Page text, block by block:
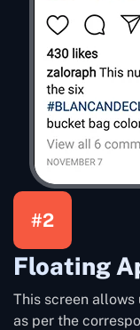
#2
Floating
This screen
as per the